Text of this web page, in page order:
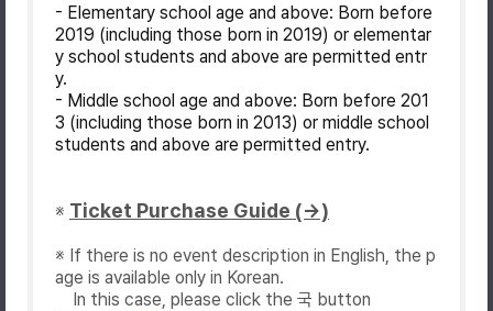
- Elementary school age and above: Born before
2019 (including those born in 2019) or elementar
y school students and above are permitted entr
y.
- Middle school age and above: Born before 201
3 (including those born in 2013) or middle school
students and above are permitted entry.
※ Ticket Purchase Guide (→)
※ If there is no event description in English, the p
age is available only in Korean.
In this case, please click the 국 button